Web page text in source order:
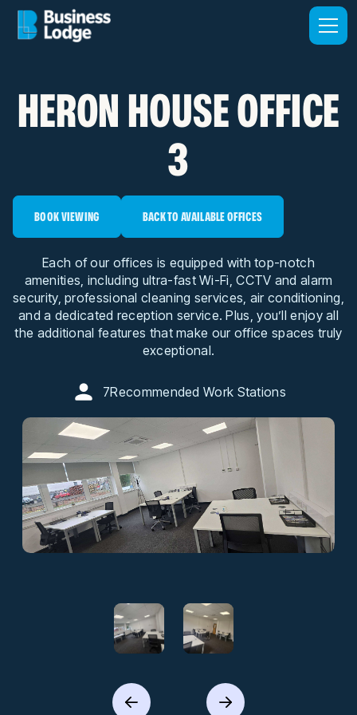
HERON HOUSE OFFICE
3
BOOK VIEWING BACK TO AVAILABLE OFFICES
Each of our offices is equipped with top-notch
amenities, including ultra-fast Wi-Fi, CCTV and alarm
security, professional cleaning services, air conditioning,
and a dedicated reception service. Plus, you’ll enjoy all
the additional features that make our office spaces truly
exceptional.
7Recommended Work Stations